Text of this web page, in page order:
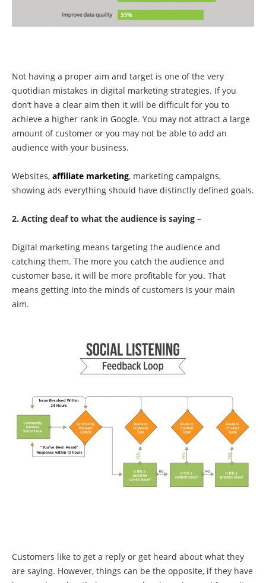
Not having a proper aim and target is one of the very
quotidian mistakes in digital marketing strategies. If you
don’t have a clear aim then it will be difficult for you to
achieve a higher rank in Google. You may not attract a large
amount of customer or you may not be able to add an
audience with your business.
Websites, affiliate marketing, marketing campaigns,
showing ads everything should have distinctly defined goals.
2. Acting deaf to what the audience is saying –
Digital marketing means targeting the audience and
catching them. The more you catch the audience and
customer base, it will be more profitable for you. That
means getting into the minds of customers is your main
aim.
Customers like to get a reply or get heard about what they
are saying. However, things can be the opposite, if they have